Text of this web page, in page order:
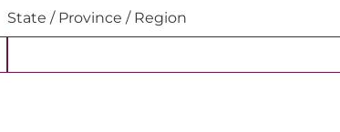
State / Province / Region